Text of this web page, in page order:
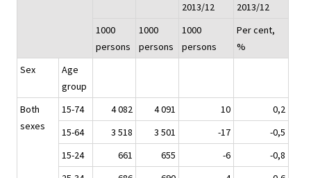
2013/12
2013/12
1000
persons
1000
persons
1000
persons
Per cent,
%
Sex
Age
group
Both
sexes
15-74 4 082 4 091 10
0,2
15-64
3 518 3 501 -17
-0,5
15-24
661 655 -6
-0,8